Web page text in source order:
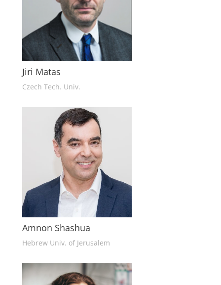
Jiri Matas
Czech Tech. Univ.
Amnon Shashua
Hebrew Univ. of Jerusalem